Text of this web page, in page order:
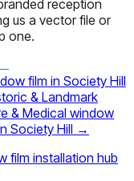
reception
us a vector file or
one.
film in Society Hill
& Landmark
& Medical window
Society Hill →
film installation hub